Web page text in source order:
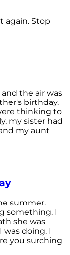
again. Stop
the air was
birthday.
thinking to
my sister had
my aunt
summer.
something. I
she was
doing. I
you surching